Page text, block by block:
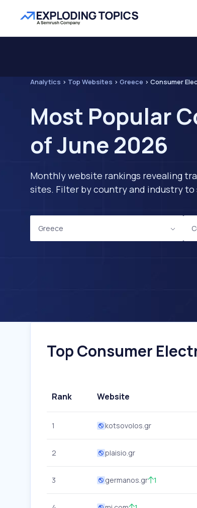
Analytics > Top Websites > Greece > Consumer
Most Popular
of June 2026
Monthly website rankings revealing
sites. Filter by country and industry
Greece
Top Consumer
Rank Website
1 kotsovolos.gr
2 plaisio.gr
3 germanos.gr 1